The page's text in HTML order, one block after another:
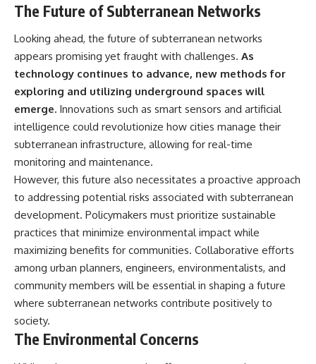
The Future of Subterranean Networks
Looking ahead, the future of subterranean networks
appears promising yet fraught with challenges. As
technology continues to advance, new methods for
exploring and utilizing underground spaces will
emerge. Innovations such as smart sensors and artificial
intelligence could revolutionize how cities manage their
subterranean infrastructure, allowing for real-time
monitoring and maintenance.
However, this future also necessitates a proactive approach
to addressing potential risks associated with subterranean
development. Policymakers must prioritize sustainable
practices that minimize environmental impact while
maximizing benefits for communities. Collaborative efforts
among urban planners, engineers, environmentalists, and
community members will be essential in shaping a future
where subterranean networks contribute positively to
society.
The Environmental Concerns